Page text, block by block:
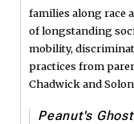
families along race
of longstanding
mobility,
practices from
Chadwick and
Peanut's Ghost